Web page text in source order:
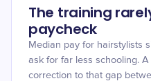
The training
paycheck
Median pay for hairstylists
ask for far less schooling. A
correction to that gap